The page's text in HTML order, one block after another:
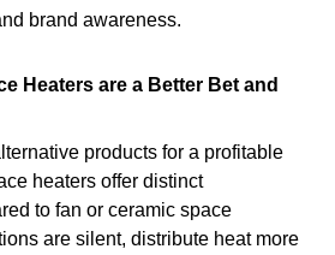
brand awareness.
Heaters are a Better Bet and
products for a profitable
heaters offer distinct
to fan or ceramic space
are silent, distribute heat more